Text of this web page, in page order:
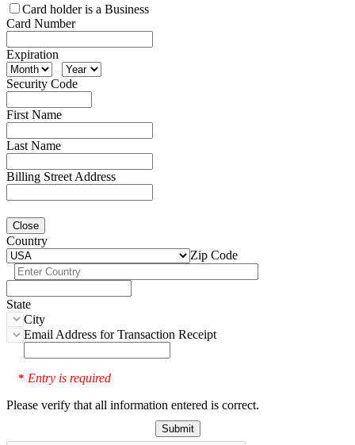
Card holder is a Business
Card Number
Expiration
Security Code
First Name
Last Name
Billing Street Address
Close
Country
Zip Code
State
City
Email Address for Transaction Receipt
* Entry is required
Please verify that all information entered is correct.